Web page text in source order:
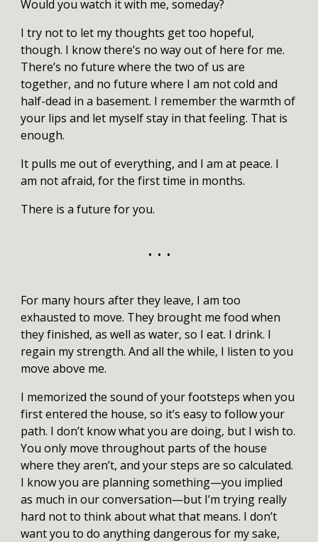
Would you watch it with me, someday?
I try not to let my thoughts get too hopeful,
though. I know there’s no way out of here for me.
There’s no future where the two of us are
together, and no future where I am not cold and
half-dead in a basement. I remember the warmth of
your lips and let myself stay in that feeling. That is
enough.
It pulls me out of everything, and I am at peace. I
am not afraid, for the first time in months.
There is a future for you.
• • •
For many hours after they leave, I am too
exhausted to move. They brought me food when
they finished, as well as water, so I eat. I drink. I
regain my strength. And all the while, I listen to you
move above me.
I memorized the sound of your footsteps when you
first entered the house, so it’s easy to follow your
path. I don’t know what you are doing, but I wish to.
You only move throughout parts of the house
where they aren’t, and your steps are so calculated.
I know you are planning something—you implied
as much in our conversation—but I’m trying really
hard not to think about what that means. I don’t
want you to do anything dangerous for my sake,